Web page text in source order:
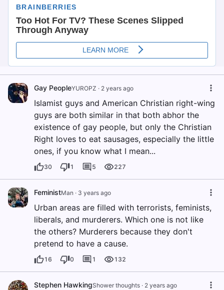
Gay PeopleYUROPZ · 2 years ago
Islamist guys and American Christian right-wing
guys are both similar in that both abhor the
existence of gay people, but only the Christian
Right loves to eat sausages, especially the little
ones, if you know what I mean...
30 1 5 227
FeministMan · 3 years ago
Urban areas are filled with terrorists, feminists,
liberals, and murderers. Which one is not like
the others? Murderers because they don't
pretend to have a cause.
16 0 1 132
Stephen HawkingShower thoughts · 2 years ago